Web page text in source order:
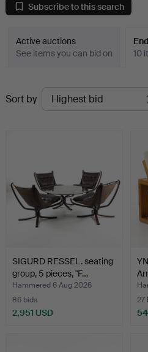
Subscribe to this search
Active auctions
See items you can bid on
10
Ended
auctions
Sort by
SIGURD RESSEL. seating
group, 5 pieces, "F…
Hammered 6 Aug 2026
86 bids
2,951 USD
27